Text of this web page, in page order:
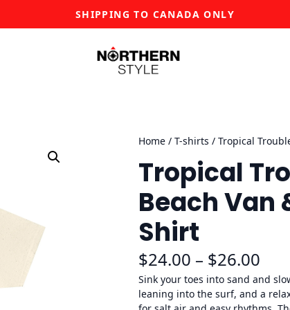
SHIPPING TO CANADA ONLY
Home / T-shirts / Tropical
Tropical
Beach Van
Shirt
$24.00 – $26.00
r
Sink your toes into sand and
leaning into the surf, and a